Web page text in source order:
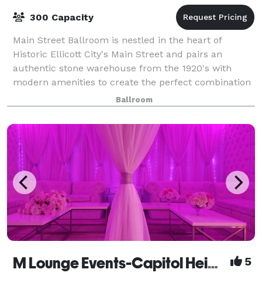
300 Capacity
Main Street Ballroom is nestled in the heart of
Historic Ellicott City's Main Street and pairs an
authentic stone warehouse from the 1920's with
modern amenities to create the perfect combination
of rustic, industrial elegance. We like to s
Ballroom
M Lounge Events-Capitol Heights 5